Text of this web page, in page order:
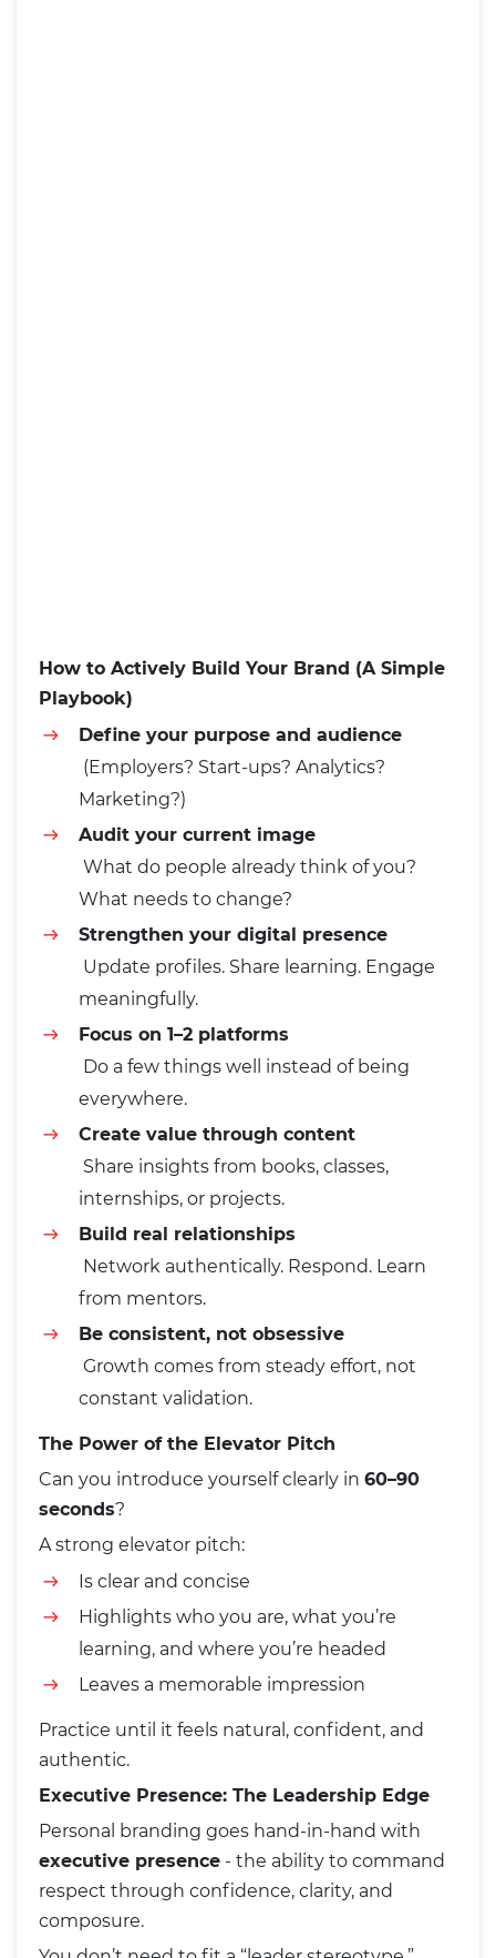
How to Actively Build Your Brand (A Simple
Playbook)
Define your purpose and audience
(Employers? Start-ups? Analytics?
Marketing?)
Audit your current image
What do people already think of you?
What needs to change?
Strengthen your digital presence
Update profiles. Share learning. Engage
meaningfully.
Focus on 1–2 platforms
Do a few things well instead of being
everywhere.
Create value through content
Share insights from books, classes,
internships, or projects.
Build real relationships
Network authentically. Respond. Learn
from mentors.
Be consistent, not obsessive
Growth comes from steady effort, not
constant validation.
The Power of the Elevator Pitch
Can you introduce yourself clearly in 60–90
seconds?
A strong elevator pitch:
Is clear and concise
Highlights who you are, what you’re
learning, and where you’re headed
Leaves a memorable impression
Practice until it feels natural, confident, and
authentic.
Executive Presence: The Leadership Edge
Personal branding goes hand-in-hand with
executive presence - the ability to command
respect through confidence, clarity, and
composure.